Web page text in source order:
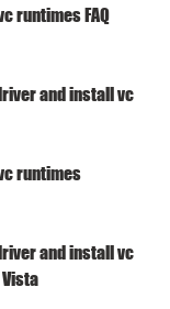
runtimes FAQ
and install vc
runtimes
and install vc